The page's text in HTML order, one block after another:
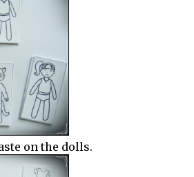
on the dolls.